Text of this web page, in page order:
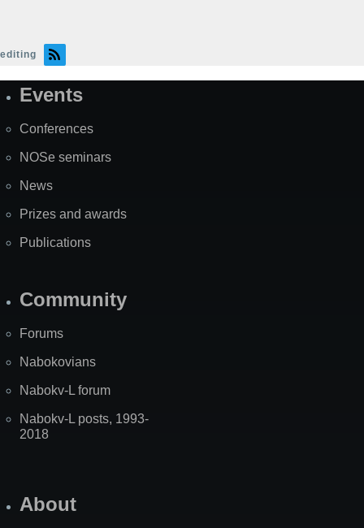
editing
SiteEvents
Conferences
NOSe seminars
News
Prizes and awards
Publications
Community
Forums
Nabokovians
Nabokv-L forum
Nabokv-L posts, 1993-
2018
About